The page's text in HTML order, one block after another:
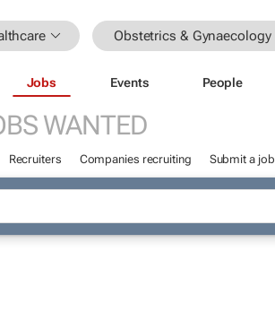
Obstetrics & Gynaecology
Jobs Events People
WANTED
Recruiters Companies recruiting Submit a job